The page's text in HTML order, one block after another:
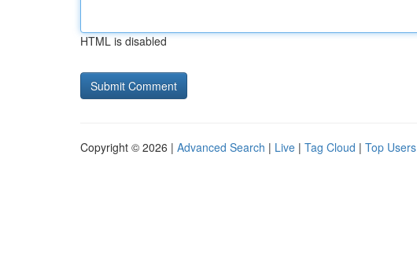
HTML is disabled
Copyright © 2026 | Advanced Search | Live | Tag Cloud | Top Users